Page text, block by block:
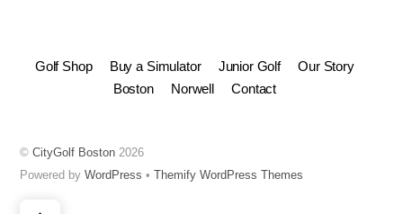
Golf Shop Buy a Simulator Junior Golf
Our Story
Boston
Norwell Contact
©CityGolf Boston 2026
Powered byWordPress •Themify WordPress Themes